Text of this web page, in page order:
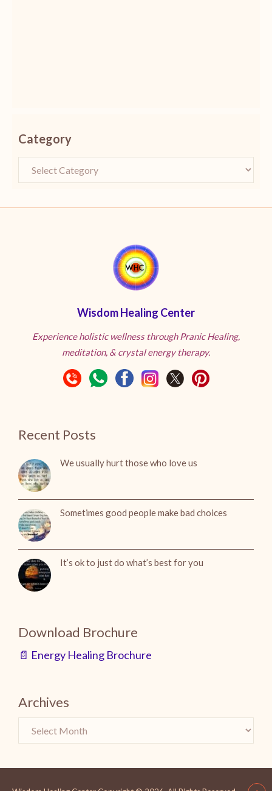
Category
Wisdom Healing Center
Experience holistic wellness through Pranic Healing,
meditation, & crystal energy therapy.
Recent Posts
We usually hurt those who love us
Sometimes good people make bad choices
It’s ok to just do what’s best for you
Download Brochure
📄 Energy Healing Brochure
Archives